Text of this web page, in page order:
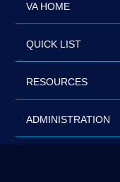
VA HOME
QUICK LIST
RESOURCES
ADMINISTRATION